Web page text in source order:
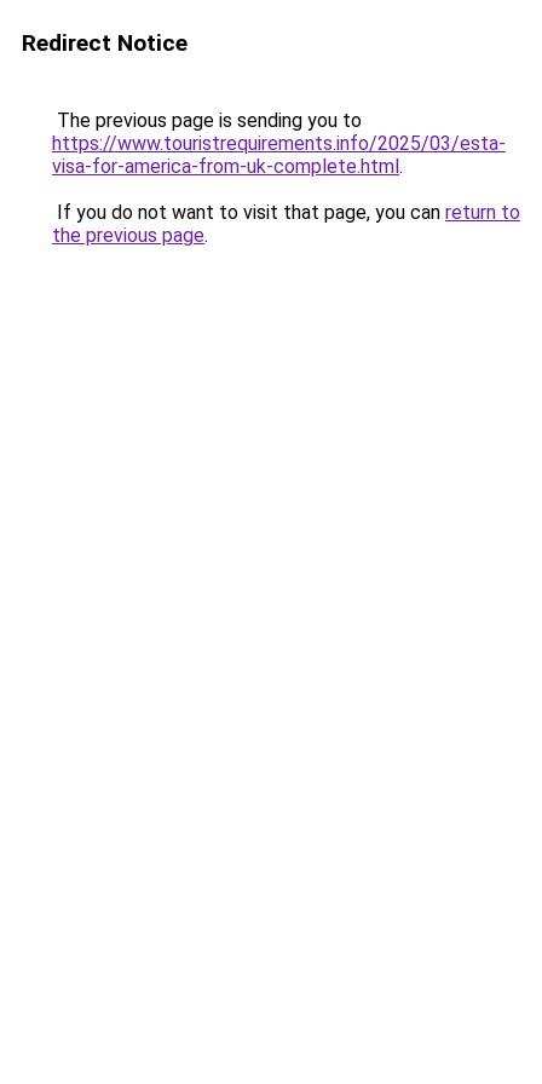
Redirect Notice
The previous page is sending you to
https://www.touristrequirements.info/2025/03/esta-
visa-for-america-from-uk-complete.html.
If you do not want to visit that page, you can return to
the previous page.